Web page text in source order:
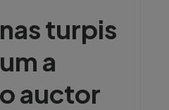
turpis
a
auctor